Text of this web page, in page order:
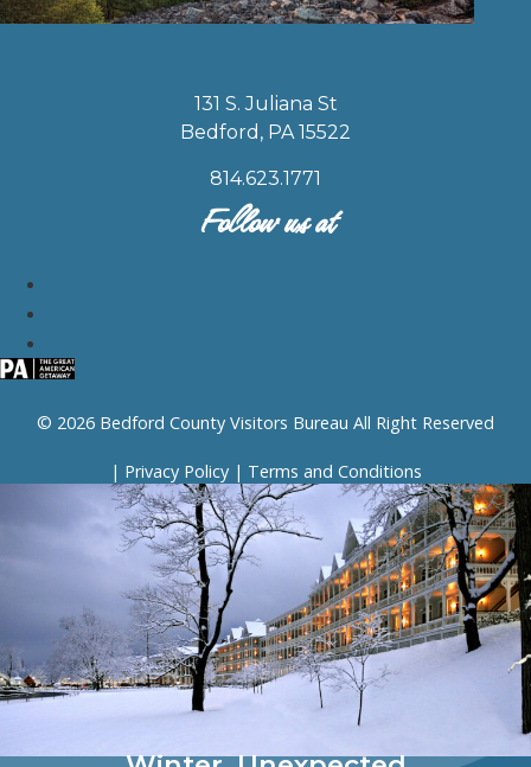
131 S. Juliana St
Bedford, PA 15522
814.623.1771
Follow us at
© 2026 Bedford County Visitors Bureau All Right Reserved
| Privacy Policy| Terms and Conditions